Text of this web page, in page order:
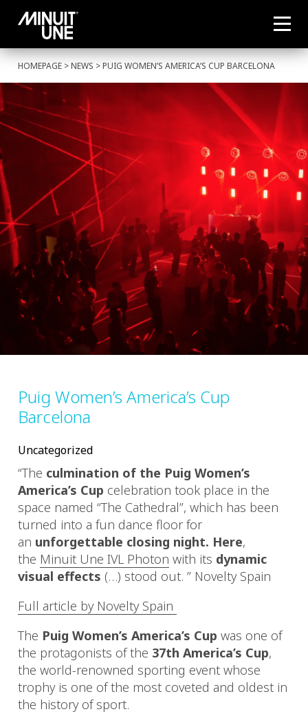
HOMEPAGE >NEWS > PUIG WOMEN’S AMERICA’S CUP BARCELONA
Puig Women’s America’s Cup
Barcelona
Uncategorized
“The culmination of the Puig Women’s
America’s Cup celebration took place in the
space named “The Cathedral”, which has been
turned into a fun dance floor for
an unforgettable closing night. Here,
the Minuit Une IVL Photon with its dynamic
visual effects (…) stood out. ” Novelty Spain
Full article by Novelty Spain
The Puig Women’s America’s Cup was one of
the protagonists of the 37th America’s Cup,
the world-renowned sporting event whose
trophy is one of the most coveted and oldest in
the history of sport.